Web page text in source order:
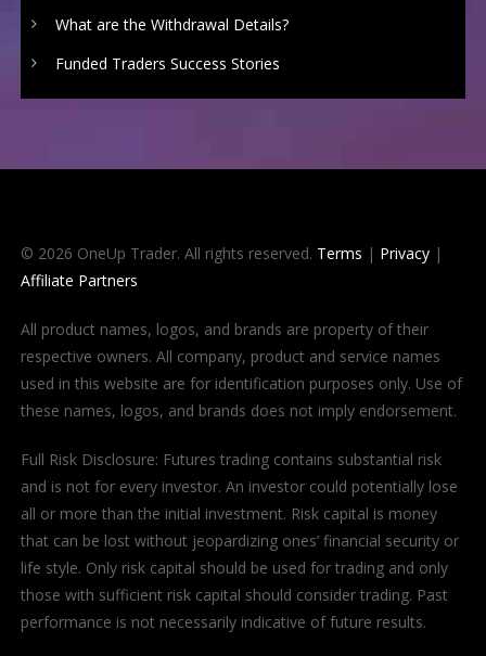
What are the Withdrawal Details?
Funded Traders Success Stories
© 2026 OneUp Trader. All rights reserved. Terms | Privacy|
Affiliate Partners
All product names, logos, and brands are property of their
respective owners. All company, product and service names
used in this website are for identification purposes only. Use of
these names, logos, and brands does not imply endorsement.
Full Risk Disclosure: Futures trading contains substantial risk
and is not for every investor. An investor could potentially lose
all or more than the initial investment. Risk capital is money
that can be lost without jeopardizing ones’ financial security or
life style. Only risk capital should be used for trading and only
those with sufficient risk capital should consider trading. Past
performance is not necessarily indicative of future results.